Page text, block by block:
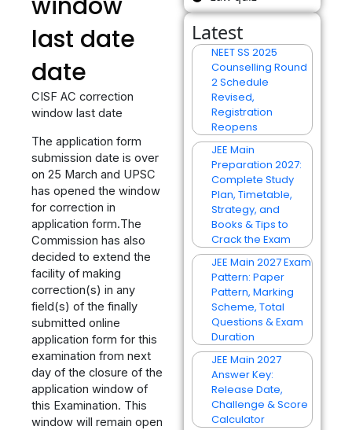
last date
date
CISF AC correction
window last date
The application form
submission date is over
on 25 March and UPSC
has opened the window
for correction in
application form.The
Commission has also
decided to extend the
facility of making
correction(s) in any
field(s) of the finally
submitted online
application form for this
examination from next
day of the closure of the
application window of
this Examination. This
window will remain open
Latest
NEET SS 2025
Counselling Round
2 Schedule
Revised,
Registration
Reopens
JEE Main
Preparation 2027:
Complete Study
Plan, Timetable,
Strategy, and
Books & Tips to
Crack the Exam
JEE Main 2027 Exam
Pattern: Paper
Pattern, Marking
Scheme, Total
Questions & Exam
Duration
JEE Main 2027
Answer Key:
Release Date,
Challenge & Score
Calculator